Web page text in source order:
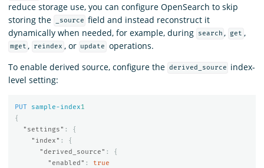
reduce storage use, you can configure OpenSearch to skip
storing the
_source field and instead reconstruct it
dynamically when needed, for example, during
search , get ,
mget , reindex , or update
operations.
To enable derived source, configure the derived_source
index-
level setting:
PUT sample-index1
{
"settings" :
{
"index" :
{
"derived_source" :
{
"enabled" :
true